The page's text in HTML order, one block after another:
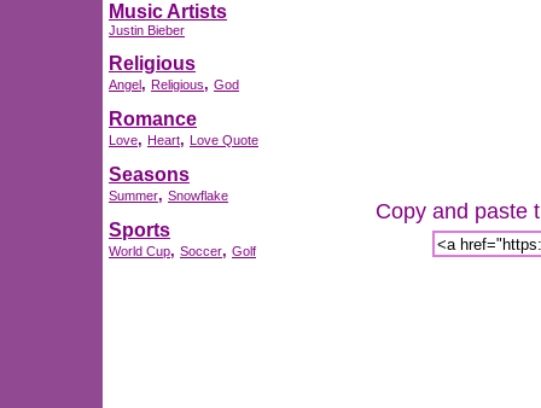
Music Artists
Justin Bieber
Religious
Angel, Religious, God
Romance
Love, Heart, Love Quote
Seasons
Summer, Snowflake
Sports
World Cup, Soccer, Golf
Copy and paste